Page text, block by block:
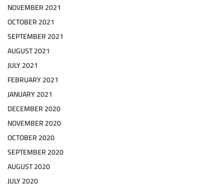
NOVEMBER 2021
OCTOBER 2021
SEPTEMBER 2021
AUGUST 2021
JULY 2021
FEBRUARY 2021
JANUARY 2021
DECEMBER 2020
NOVEMBER 2020
OCTOBER 2020
SEPTEMBER 2020
AUGUST 2020
JULY 2020